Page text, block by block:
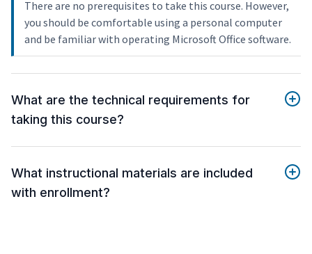
There are no prerequisites to take this course. However,
you should be comfortable using a personal computer
and be familiar with operating Microsoft Office software.
What are the technical requirements for
taking this course?
What instructional materials are included
with enrollment?